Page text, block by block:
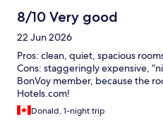
8/10 Very good
22 Jun 2026
Pros: clean, quiet, spacious
Cons: staggeringly expensive,
BonVoy member, because the
Hotels.com!
Donald, 1-night trip